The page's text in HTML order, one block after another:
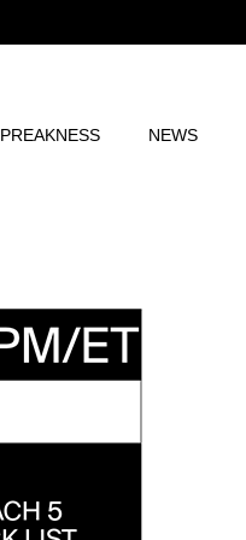
PREAKNESS NEWS